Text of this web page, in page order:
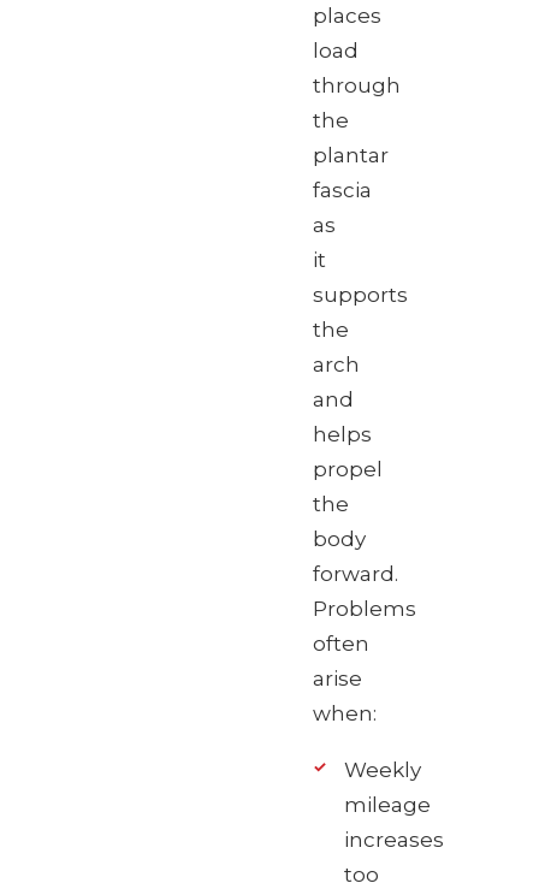
places
load
through
the
plantar
fascia
as
it
supports
the
arch
and
helps
propel
the
body
forward.
Problems
often
arise
when:
Weekly
mileage
increases
too